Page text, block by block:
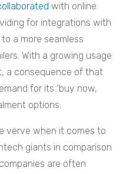
with online
for integrations with
a more seamless
With a growing usage
a consequence of that
for its ‘buy now,
options.
verve when it comes to
giants in comparison
are often